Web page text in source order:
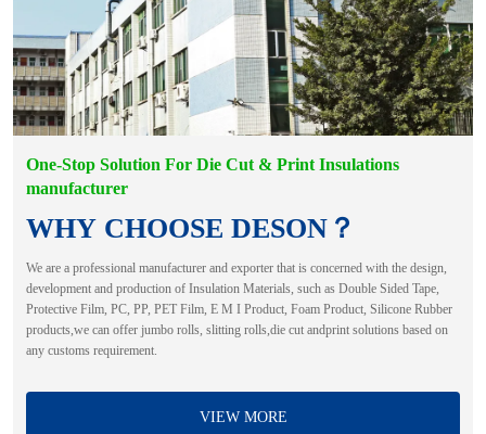
One-Stop Solution For Die Cut & Print Insulations
manufacturer
WHY CHOOSE DESON？
We are a professional manufacturer and exporter that is concerned with the design,
development and production of Insulation Materials, such as Double Sided Tape,
Protective Film, PC, PP, PET Film, E M I Product, Foam Product, Silicone Rubber
products,we can offer jumbo rolls, slitting rolls,die cut andprint solutions based on
any customs requirement.
VIEW MORE